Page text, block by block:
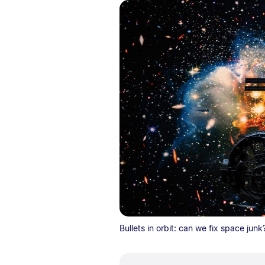
Bullets in orbit: can we fix space